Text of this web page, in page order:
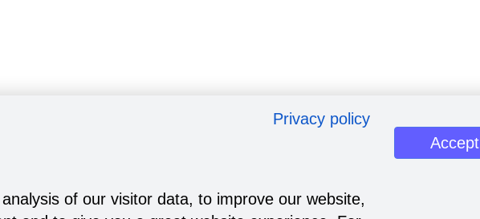
Privacy policy
of our visitor data, to improve our website,
Accept